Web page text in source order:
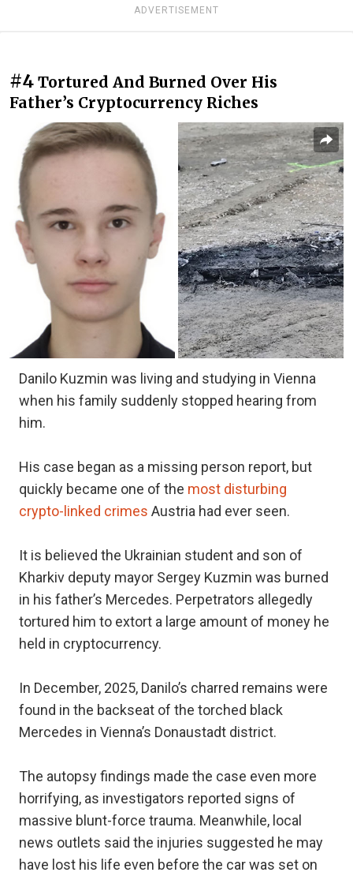
ADVERTISEMENT
#4 Tortured And Burned Over His
Father’s Cryptocurrency Riches
Danilo Kuzmin was living and studying in Vienna
when his family suddenly stopped hearing from
him.
His case began as a missing person report, but
quickly became one of the most disturbing
crypto-linked crimes Austria had ever seen.
It is believed the Ukrainian student and son of
Kharkiv deputy mayor Sergey Kuzmin was burned
in his father’s Mercedes. Perpetrators allegedly
tortured him to extort a large amount of money he
held in cryptocurrency.
In December, 2025, Danilo’s charred remains were
found in the backseat of the torched black
Mercedes in Vienna’s Donaustadt district.
The autopsy findings made the case even more
horrifying, as investigators reported signs of
massive blunt-force trauma. Meanwhile, local
news outlets said the injuries suggested he may
have lost his life even before the car was set on